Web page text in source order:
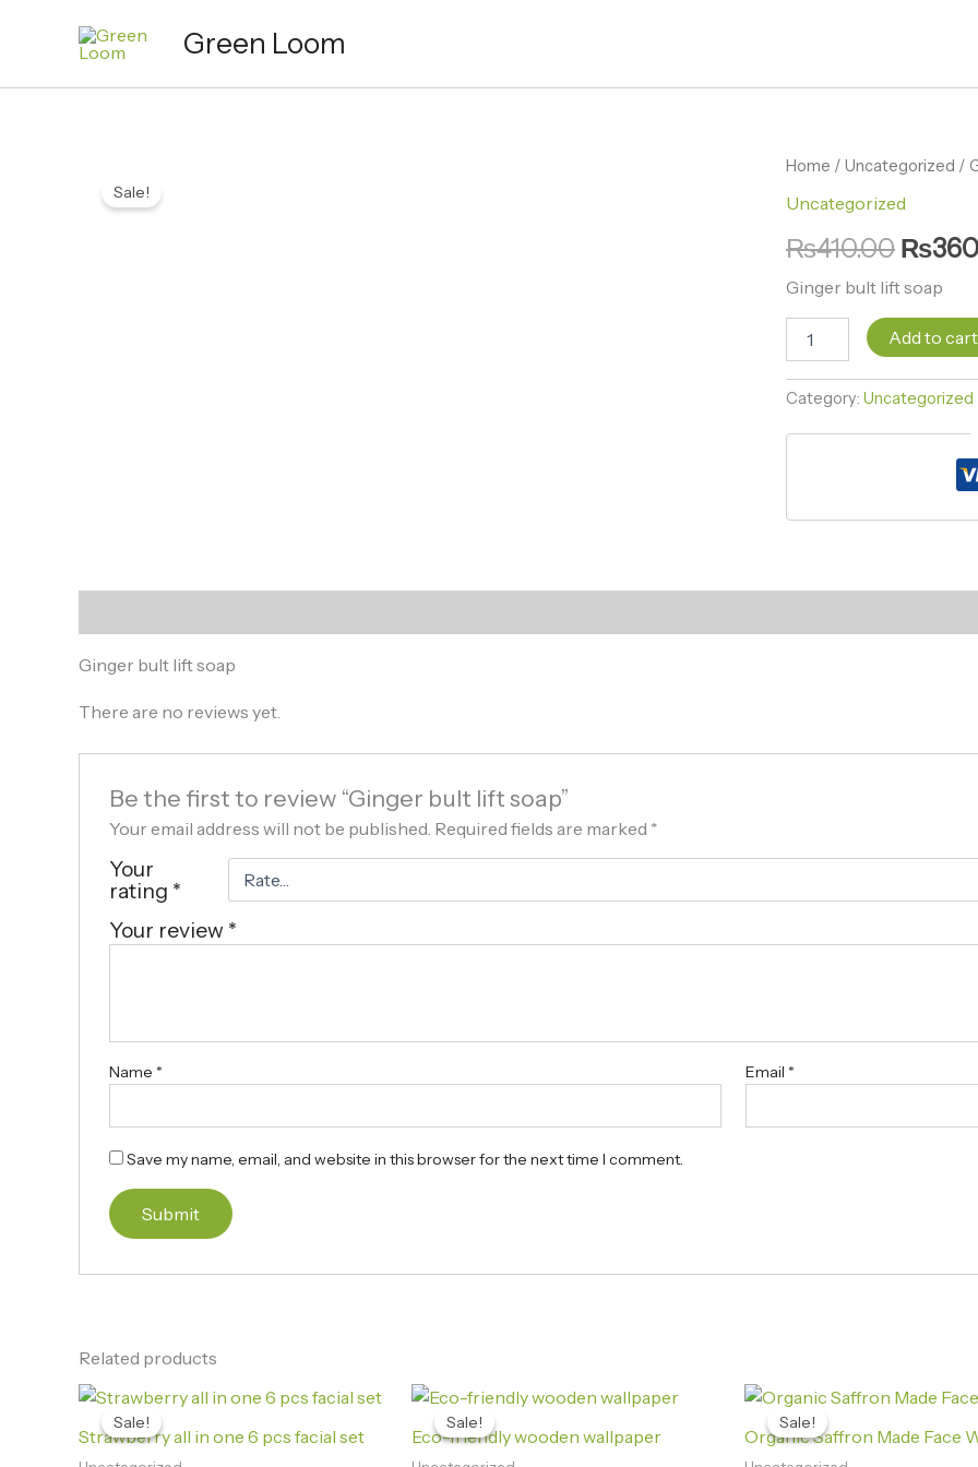
Green Loom
Sale!
Home / Uncategorized /
Uncategorized
₨410.00
price
was:
₨
Ginger bult lift soap
Ginger
lift
quantity
Add to cart
Category: Uncategorized
Ginger bult lift soap
There are no reviews yet.
Be the first to review “Ginger bult lift soap”
Your email address will not be published. Required fields are marked *
Your
rating *
Your review *
Name * Email *
Save my name, email, and website in this browser for the next time I comment.
Related products
Sale!
Sale!
Strawberry all in one 6 pcs facial set
Original
price
was:
₨3,600.00.
Current
price
is:
₨3,290.00.
Sale!
Sale!
Eco-friendly wooden wallpaper
Original
was:
₨520.00.
Current
is:
₨360.00.
Sale!
Sale!
Organic Saffron Made Face
Original
was:
Current
is: